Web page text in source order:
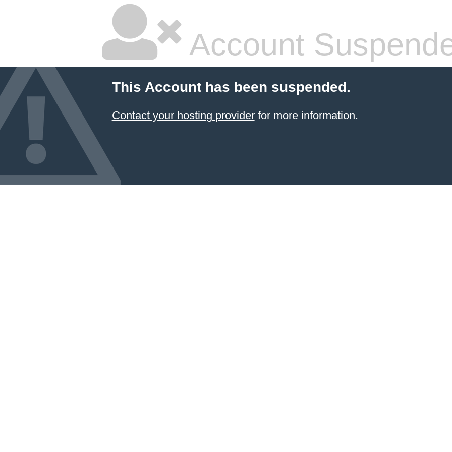
Account
This Account has been suspended.
Contact your hosting providerfor more information.